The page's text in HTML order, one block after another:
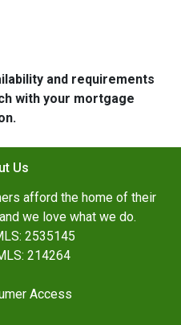
and requirements
with your mortgage
Us
afford the home of their
we love what we do.
2535145
214264
Access